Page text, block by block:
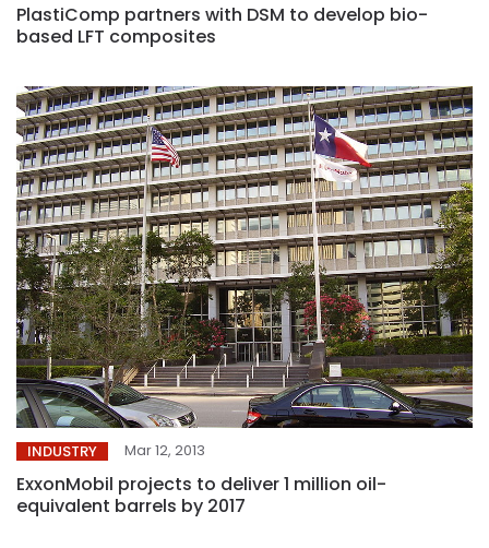
PlastiComp partners with DSM to develop bio-
based LFT composites
INDUSTRY Mar 12, 2013
ExxonMobil projects to deliver 1 million oil-
equivalent barrels by 2017